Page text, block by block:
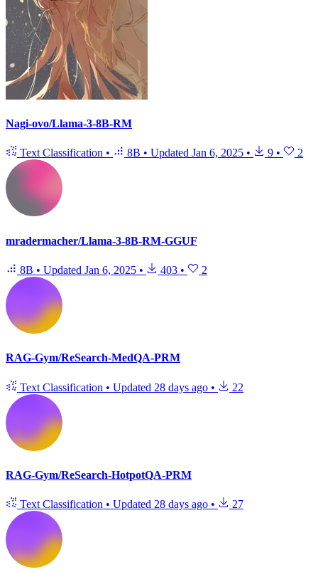
Nagi-ovo/Llama-3-8B-RM
Text Classification • 8B • Updated Jan 6, 2025 • 9 • 2
mradermacher/Llama-3-8B-RM-GGUF
8B • Updated Jan 6, 2025 • 403 • 2
RAG-Gym/ReSearch-MedQA-PRM
Text Classification • Updated 28 days ago • 22
RAG-Gym/ReSearch-HotpotQA-PRM
Text Classification • Updated 28 days ago • 27